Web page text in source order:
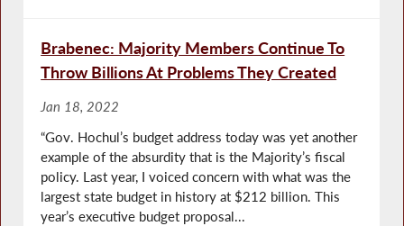
Brabenec: Majority Members Continue To
Throw Billions At Problems They Created
Jan 18, 2022
“Gov. Hochul’s budget address today was yet another
example of the absurdity that is the Majority’s fiscal
policy. Last year, I voiced concern with what was the
largest state budget in history at $212 billion. This
year’s executive budget proposal...